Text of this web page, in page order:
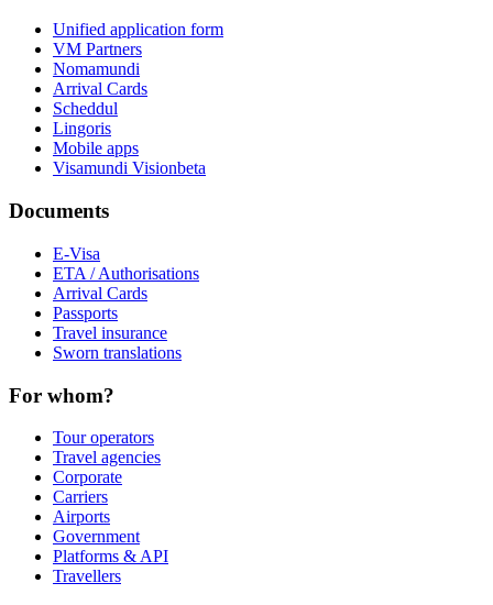
Unified application form
VM Partners
Nomamundi
Arrival Cards
Scheddul
Lingoris
Mobile apps
Visamundi Visionbeta
Documents
E-Visa
ETA / Authorisations
Arrival Cards
Passports
Travel insurance
Sworn translations
For whom?
Tour operators
Travel agencies
Corporate
Carriers
Airports
Government
Platforms & API
Travellers